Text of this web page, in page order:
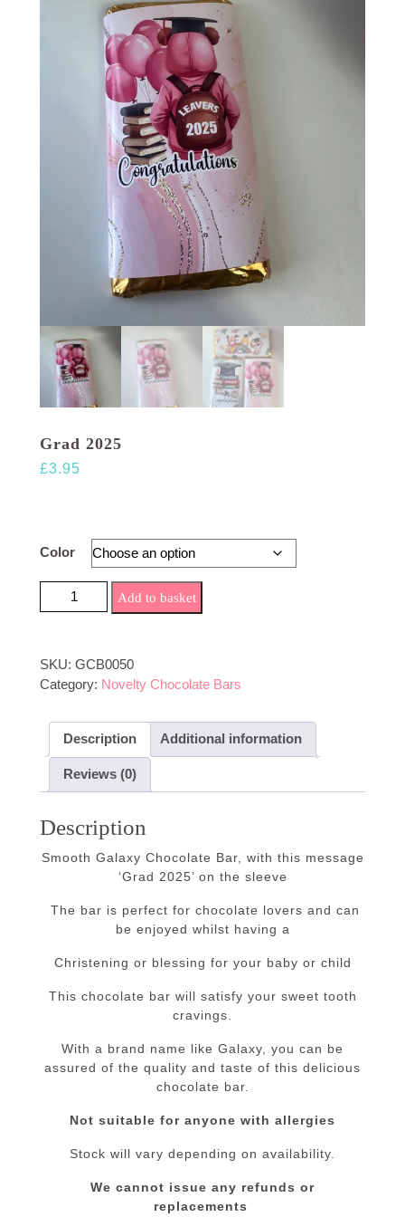
Grad 2025
£3.95
Color
Grad 2025 quantityAdd to basket
SKU: GCB0050
Category: Novelty Chocolate Bars
Description Additional information
Reviews (0)
Description
Smooth Galaxy Chocolate Bar, with this message
‘Grad 2025’ on the sleeve
The bar is perfect for chocolate lovers and can
be enjoyed whilst having a
Christening or blessing for your baby or child
This chocolate bar will satisfy your sweet tooth
cravings.
With a brand name like Galaxy, you can be
assured of the quality and taste of this delicious
chocolate bar.
Not suitable for anyone with allergies
Stock will vary depending on availability.
We cannot issue any refunds or
replacements